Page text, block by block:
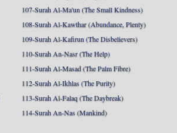
107-Surah Al-Ma'un (The Small Kindness)
108-Surah Al-Kawthar (Abundance, Plenty)
109-Surah Al-Kafirun (The Disbelievers)
110-Surah An-Nasr (The Help)
111-Surah Al-Masad (The Palm Fibre)
112-Surah Al-Ikhlas (The Purity)
113-Surah Al-Falaq (The Daybreak)
114-Surah An-Nas (Mankind)